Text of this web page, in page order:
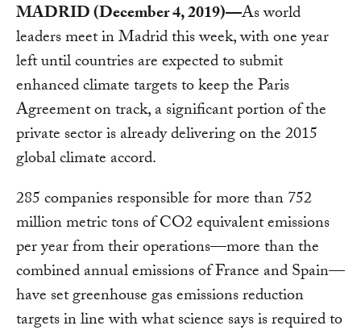
MADRID (December 4, 2019)—As world
leaders meet in Madrid this week, with one year
left until countries are expected to submit
enhanced climate targets to keep the Paris
Agreement on track, a significant portion of the
private sector is already delivering on the 2015
global climate accord.
285 companies responsible for more than 752
million metric tons of CO2 equivalent emissions
per year from their operations—more than the
combined annual emissions of France and Spain—
have set greenhouse gas emissions reduction
targets in line with what science says is required to